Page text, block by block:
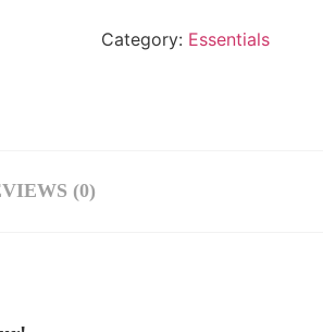
Category: Essentials
(0)